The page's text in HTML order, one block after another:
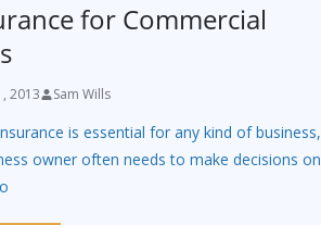
for Commercial
2013 Sam Wills
is essential for any kind of business,
owner often needs to make decisions on